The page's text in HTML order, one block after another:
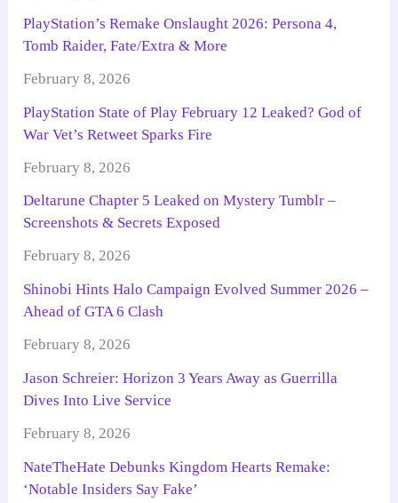
PlayStation’s Remake Onslaught 2026: Persona 4,
Tomb Raider, Fate/Extra & More
February 8, 2026
PlayStation State of Play February 12 Leaked? God of
War Vet’s Retweet Sparks Fire
February 8, 2026
Deltarune Chapter 5 Leaked on Mystery Tumblr –
Screenshots & Secrets Exposed
February 8, 2026
Shinobi Hints Halo Campaign Evolved Summer 2026 –
Ahead of GTA 6 Clash
February 8, 2026
Jason Schreier: Horizon 3 Years Away as Guerrilla
Dives Into Live Service
February 8, 2026
NateTheHate Debunks Kingdom Hearts Remake:
‘Notable Insiders Say Fake’